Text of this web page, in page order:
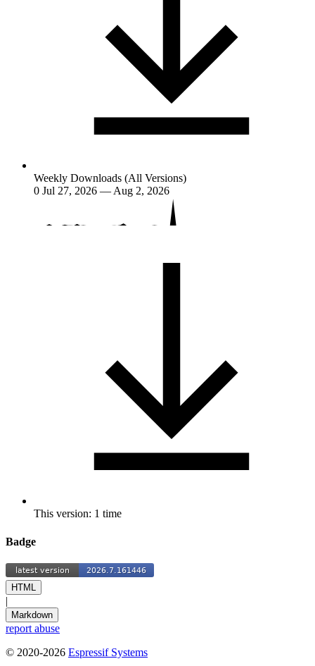
Weekly Downloads (All Versions)
0 Jul 27, 2026 — Aug 2, 2026
This version: 1 time
Badge
HTML
|
Markdown
report abuse
© 2020-2026 Espressif Systems